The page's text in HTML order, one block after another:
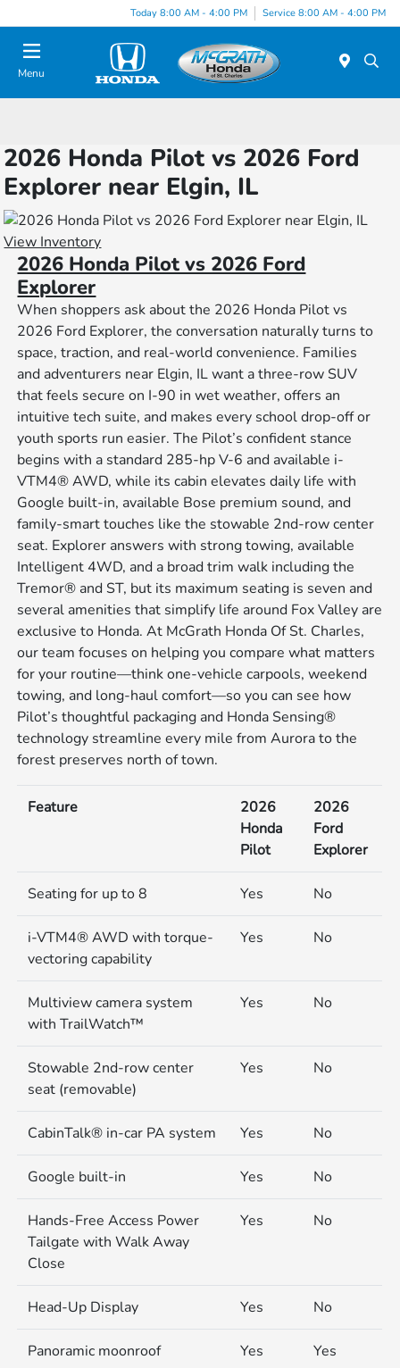
Today 8:00 AM - 4:00 PM Service 8:00 AM - 4:00 PM
Menu
2026 Honda Pilot vs 2026 Ford
Explorer near Elgin, IL
View Inventory
2026 Honda Pilot vs 2026 Ford
Explorer
When shoppers ask about the 2026 Honda Pilot vs
2026 Ford Explorer, the conversation naturally turns to
space, traction, and real-world convenience. Families
and adventurers near Elgin, IL want a three-row SUV
that feels secure on I-90 in wet weather, offers an
intuitive tech suite, and makes every school drop-off or
youth sports run easier. The Pilot’s confident stance
begins with a standard 285-hp V-6 and available i-
VTM4® AWD, while its cabin elevates daily life with
Google built-in, available Bose premium sound, and
family-smart touches like the stowable 2nd-row center
seat. Explorer answers with strong towing, available
Intelligent 4WD, and a broad trim walk including the
Tremor® and ST, but its maximum seating is seven and
several amenities that simplify life around Fox Valley are
exclusive to Honda. At McGrath Honda Of St. Charles,
our team focuses on helping you compare what matters
for your routine—think one-vehicle carpools, weekend
towing, and long-haul comfort—so you can see how
Pilot’s thoughtful packaging and Honda Sensing®
technology streamline every mile from Aurora to the
forest preserves north of town.
Feature
2026
Honda
Pilot
2026
Ford
Explorer
Seating for up to 8 Yes No
i-VTM4® AWD with torque-
vectoring capability
Yes No
Multiview camera system
with TrailWatch™
Yes No
Stowable 2nd-row center
seat (removable)
Yes No
CabinTalk® in-car PA system Yes No
Google built-in Yes No
Hands-Free Access Power
Tailgate with Walk Away
Close
Yes No
Head-Up Display Yes No
Panoramic moonroof Yes Yes